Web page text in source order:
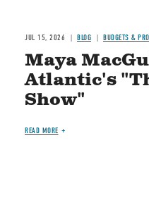
JUL 15, 2026 BLOG BUDGETS &
Maya
Atlantic's
Show"
READ MORE